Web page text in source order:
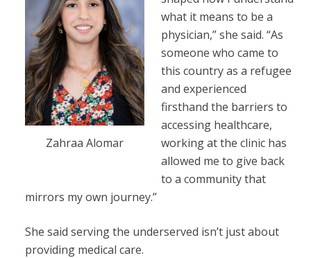
Zahraa Alomar
what it means to be a
physician,” she said. “As
someone who came to
this country as a refugee
and experienced
firsthand the barriers to
accessing healthcare,
working at the clinic has
allowed me to give back
to a community that
mirrors my own journey.”
She said serving the underserved isn’t just about
providing medical care.